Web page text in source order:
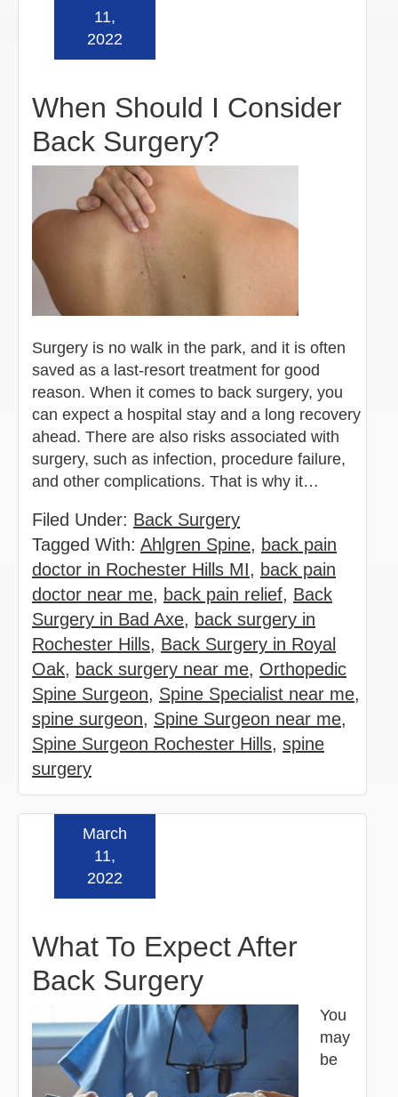
When Should I Consider
Back Surgery?
11,
2022
Surgery is no walk in the park, and it is often
saved as a last-resort treatment for good
reason. When it comes to back surgery, you
can expect a hospital stay and a long recovery
ahead. There are also risks associated with
surgery, such as infection, procedure failure,
and other complications. That is why it…
Filed Under: Back Surgery
Tagged With: Ahlgren Spine, back pain
doctor in Rochester Hills MI, back pain
doctor near me, back pain relief, Back
Surgery in Bad Axe, back surgery in
Rochester Hills, Back Surgery in Royal
Oak, back surgery near me, Orthopedic
Spine Surgeon, Spine Specialist near me,
spine surgeon, Spine Surgeon near me,
Spine Surgeon Rochester Hills, spine
surgery
What To Expect After
Back Surgery
March
11,
2022
You
may
be